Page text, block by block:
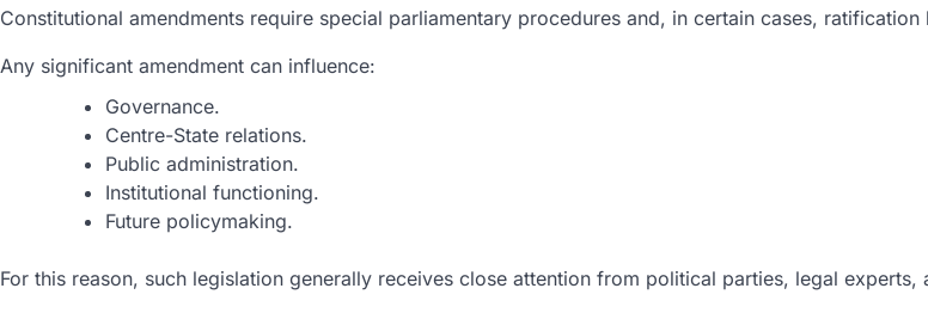
Constitutional amendments require special parliamentary procedures and, in certain cases, ratification
Any significant amendment can influence:
Governance.
Centre-State relations.
Public administration.
Institutional functioning.
Future policymaking.
For this reason, such legislation generally receives close attention from political parties, legal